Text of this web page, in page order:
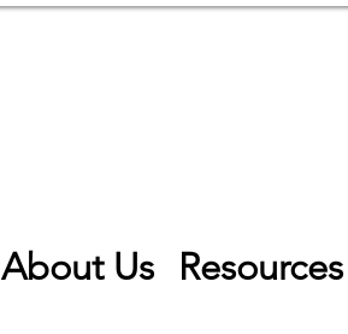
About Us Resources